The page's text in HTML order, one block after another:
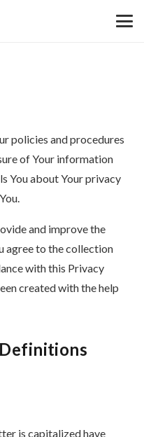
policies and procedures
of Your information
You about Your privacy
and improve the
agree to the collection
with this Privacy
created with the help
is capitalized have